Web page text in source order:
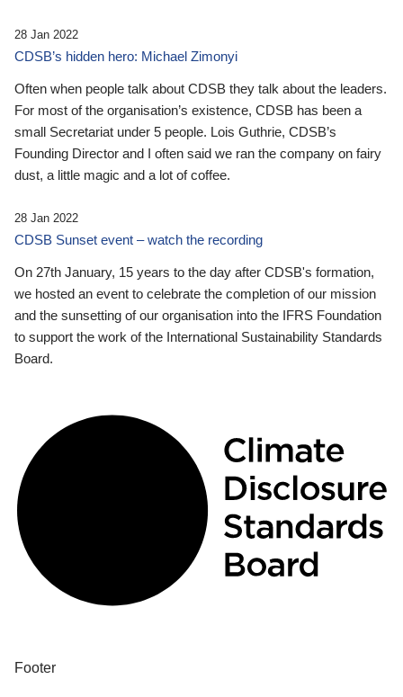
28 Jan 2022
CDSB’s hidden hero: Michael Zimonyi
Often when people talk about CDSB they talk about the leaders.
For most of the organisation’s existence, CDSB has been a
small Secretariat under 5 people. Lois Guthrie, CDSB’s
Founding Director and I often said we ran the company on fairy
dust, a little magic and a lot of coffee.
28 Jan 2022
CDSB Sunset event – watch the recording
On 27th January, 15 years to the day after CDSB's formation,
we hosted an event to celebrate the completion of our mission
and the sunsetting of our organisation into the IFRS Foundation
to support the work of the International Sustainability Standards
Board.
Footer